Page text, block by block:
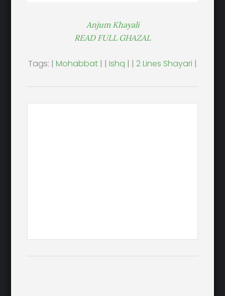
Anjum Khayali
READ FULL GHAZAL
Tags: | Mohabbat | | Ishq | | 2 Lines Shayari |